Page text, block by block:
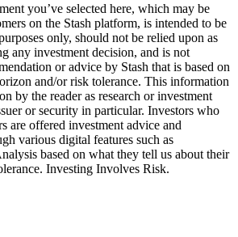
you’ve selected here, which may be
on the Stash platform, is intended to be
only, should not be relied upon as
any investment decision, and is not
or advice by Stash that is based on
and/or risk tolerance. This information
by the reader as research or investment
or security in particular. Investors who
are offered investment advice and
various digital features such as
based on what they tell us about their
Investing Involves Risk.